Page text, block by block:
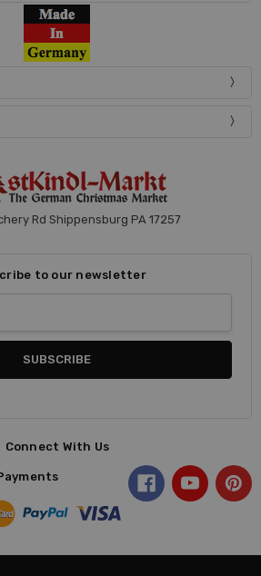
Rd Shippensburg PA 17257
to our newsletter
Connect With Us